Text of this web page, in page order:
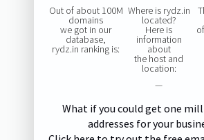
Out of about 100M
domains
we got in our
database,
rydz.in ranking is:
Where is rydz.in
located?
Here is
information
about
the host and
location:
—
What if you could get one
addresses for your